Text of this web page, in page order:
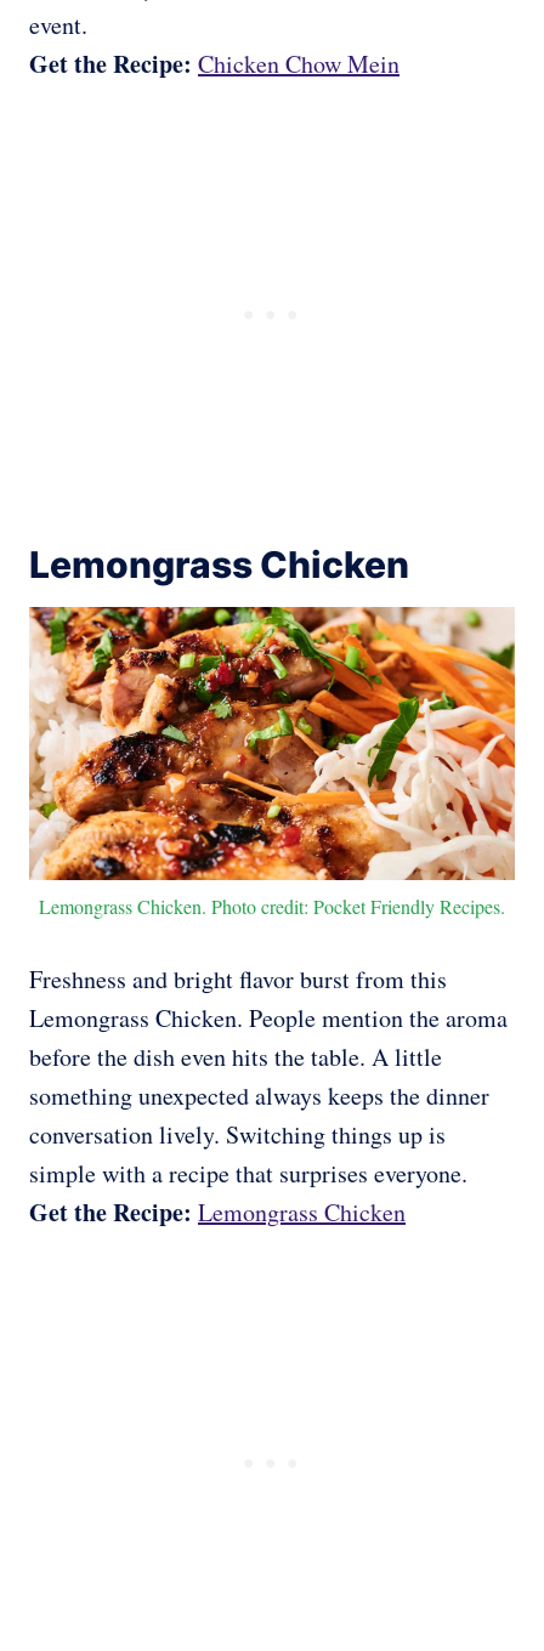
event.
Get the Recipe: Chicken Chow Mein
Lemongrass Chicken
Lemongrass Chicken. Photo credit: Pocket Friendly Recipes.
Freshness and bright flavor burst from this
Lemongrass Chicken. People mention the aroma
before the dish even hits the table. A little
something unexpected always keeps the dinner
conversation lively. Switching things up is
simple with a recipe that surprises everyone.
Get the Recipe: Lemongrass Chicken